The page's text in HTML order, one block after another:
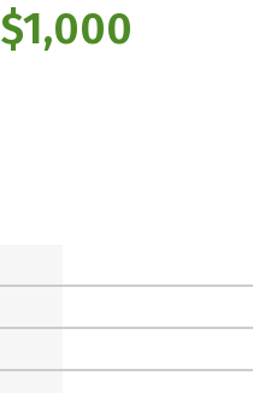
$1,000